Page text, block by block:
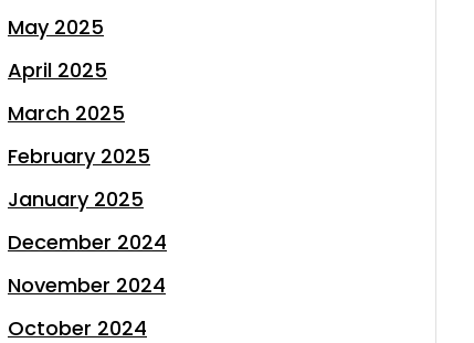
May 2025
April 2025
March 2025
February 2025
January 2025
December 2024
November 2024
October 2024